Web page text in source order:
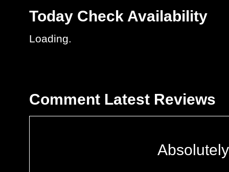
Today Check Availability
Loading..
Comment Latest Reviews